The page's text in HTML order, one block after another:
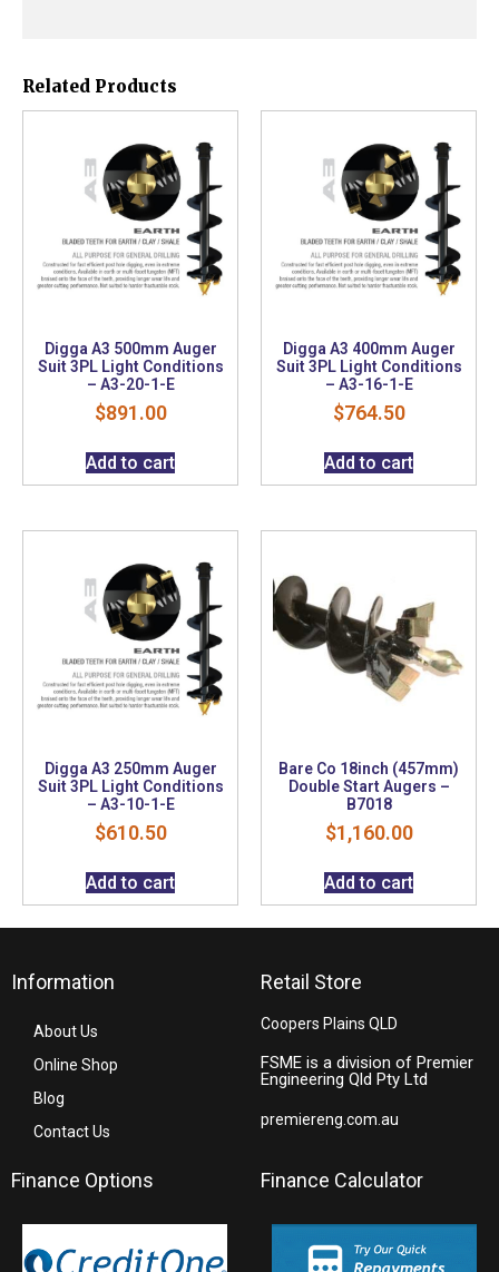
Related Products
Digga A3 500mm Auger
Suit 3PL Light Conditions
– A3-20-1-E
$891.00
Add to cart
Digga A3 400mm Auger
Suit 3PL Light Conditions
– A3-16-1-E
$764.50
Add to cart
Digga A3 250mm Auger
Suit 3PL Light Conditions
– A3-10-1-E
$610.50
Add to cart
Bare Co 18inch (457mm)
Double Start Augers –
B7018
$1,160.00
Add to cart
Information
About Us
Online Shop
Blog
Contact Us
Retail Store
Coopers Plains QLD
FSME is a division of Premier
Engineering Qld Pty Ltd
premiereng.com.au
Finance Options Finance Calculator